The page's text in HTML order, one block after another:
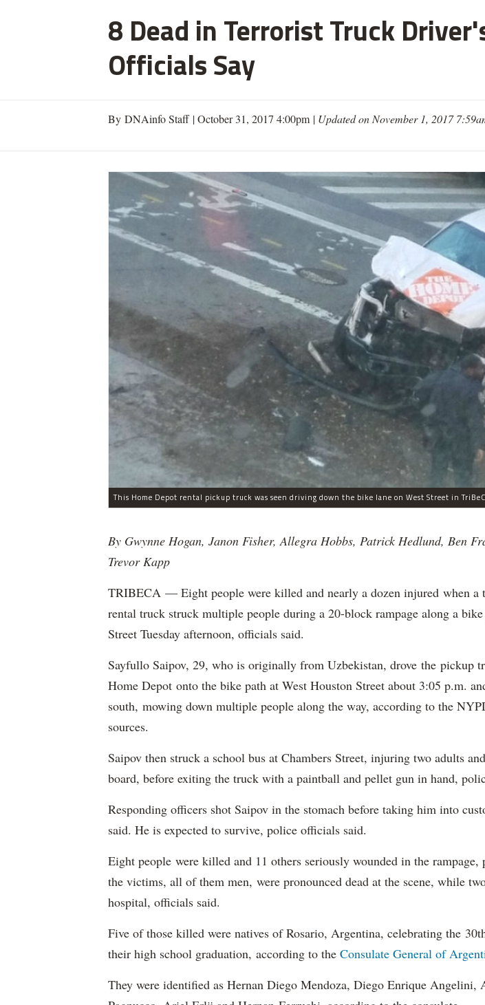
8 Dead in Terrorist Truck
Officials Say
By DNAinfo Staff |October 31, 2017 4:00pm | Updated on November 1, 2017
By Gwynne Hogan, Janon Fisher, Allegra Hobbs, Patrick Hedlund, Ben
Trevor Kapp
TRIBECA — Eight people were killed and nearly a dozen injured when a
rental truck struck multiple people during a 20-block rampage along a
Street Tuesday afternoon, officials said.
Sayfullo Saipov, 29, who is originally from Uzbekistan, drove the pickup
Home Depot onto the bike path at West Houston Street about 3:05 p.m.
south, mowing down multiple people along the way, according to the
sources.
Saipov then struck a school bus at Chambers Street, injuring two adults
board, before exiting the truck with a paintball and pellet gun in hand,
Responding officers shot Saipov in the stomach before taking him into
said. He is expected to survive, police officials said.
Eight people were killed and 11 others seriously wounded in the
the victims, all of them men, were pronounced dead at the scene, while
hospital, officials said.
Five of those killed were natives of Rosario, Argentina, celebrating the
their high school graduation, according to the Consulate General of
They were identified as Hernan Diego Mendoza, Diego Enrique Angelini,